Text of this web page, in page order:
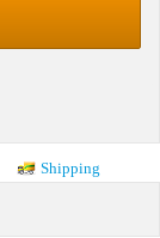
Shipping